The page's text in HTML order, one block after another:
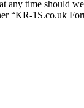
any time should
“KR-1S.co.uk